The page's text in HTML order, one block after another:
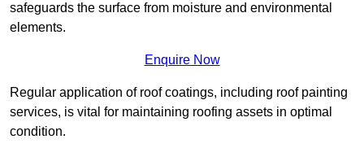
safeguards the surface from moisture and environmental
elements.
Enquire Now
Regular application of roof coatings, including roof painting
services, is vital for maintaining roofing assets in optimal
condition.